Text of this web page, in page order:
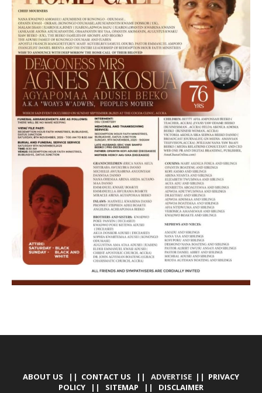
ABOUT US || CONTACT US || ADVERTISE || PRIVACY
POLICY || SITEMAP || DISCLAIMER